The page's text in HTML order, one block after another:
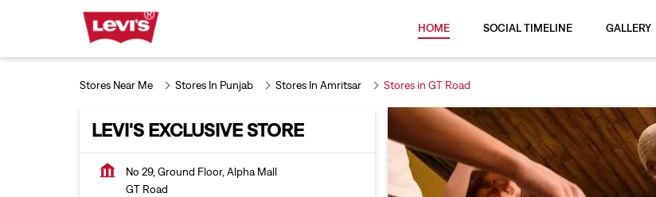
HOME SOCIAL TIMELINE GALLERY
Stores Near Me Stores In Punjab Stores In Amritsar Stores in GT Road
LEVI'S EXCLUSIVE STORE
No 29, Ground Floor, Alpha Mall
GT Road